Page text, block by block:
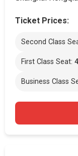
Ticket Prices:
Second Class
First Class Seat:
Business Class